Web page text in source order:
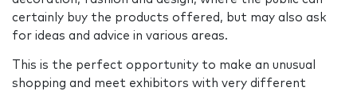
certainly buy the products offered, but may also ask
for ideas and advice in various areas.
This is the perfect opportunity to make an unusual
shopping and meet exhibitors with very different